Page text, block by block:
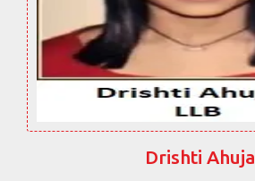
Drishti Ahuja